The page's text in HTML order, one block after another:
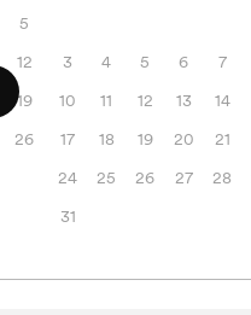
5
12
19
26
3
4 5 6 7
10
11 12 13 14
17
18 19 20 21
24
25 26 27 28
31